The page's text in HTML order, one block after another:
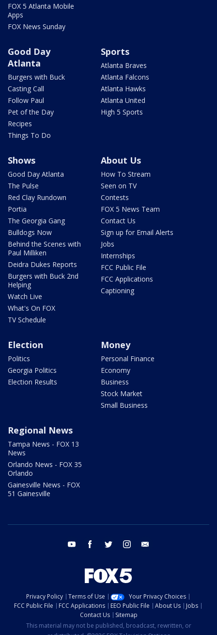
FOX 5 Atlanta Mobile
Apps
FOX News Sunday
Good Day
Atlanta
Burgers with Buck
Casting Call
Follow Paul
Pet of the Day
Recipes
Things To Do
Sports
Atlanta Braves
Atlanta Falcons
Atlanta Hawks
Atlanta United
High 5 Sports
Shows
Good Day Atlanta
The Pulse
Red Clay Rundown
Portia
The Georgia Gang
Bulldogs Now
Behind the Scenes with
Paul Milliken
Deidra Dukes Reports
Burgers with Buck 2nd
Helping
Watch Live
What's On FOX
TV Schedule
About Us
How To Stream
Seen on TV
Contests
FOX 5 News Team
Contact Us
Sign up for Email Alerts
Jobs
Internships
FCC Public File
FCC Applications
Captioning
Election
Politics
Georgia Politics
Election Results
Money
Personal Finance
Economy
Business
Stock Market
Small Business
Regional News
Tampa News - FOX 13
News
Orlando News - FOX 35
Orlando
Gainesville News - FOX
51 Gainesville
youtube facebook twitter instagram
Privacy Policy Terms of Use
Your Privacy Choices
FCC Public File
FCC Applications EEO Public File About Us
Jobs
Contact Us
Sitemap
This material may not be published, broadcast, rewritten, or